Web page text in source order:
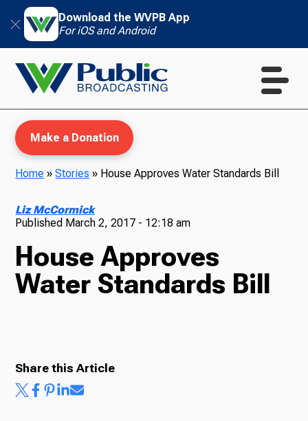
Download the WVPB App
For iOS and Android
WVPB Education
TV
Make a Donation
Home »Stories » House Approves Water Standards Bill
Liz McCormick
Published March 2, 2017 - 12:18 am
House Approves
Water Standards Bill
Share this Article